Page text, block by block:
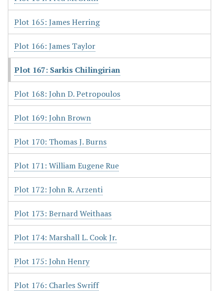
Plot 165: James Herring
Plot 166: James Taylor
Plot 167: Sarkis Chilingirian
Plot 168: John D. Petropoulos
Plot 169: John Brown
Plot 170: Thomas J. Burns
Plot 171: William Eugene Rue
Plot 172: John R. Arzenti
Plot 173: Bernard Weithaas
Plot 174: Marshall L. Cook Jr.
Plot 175: John Henry
Plot 176: Charles Swriff